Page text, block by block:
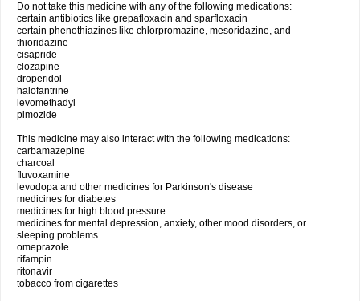
Do not take this medicine with any of the following medications:
certain antibiotics like grepafloxacin and sparfloxacin
certain phenothiazines like chlorpromazine, mesoridazine, and
thioridazine
cisapride
clozapine
droperidol
halofantrine
levomethadyl
pimozide
This medicine may also interact with the following medications:
carbamazepine
charcoal
fluvoxamine
levodopa and other medicines for Parkinson's disease
medicines for diabetes
medicines for high blood pressure
medicines for mental depression, anxiety, other mood disorders, or
sleeping problems
omeprazole
rifampin
ritonavir
tobacco from cigarettes